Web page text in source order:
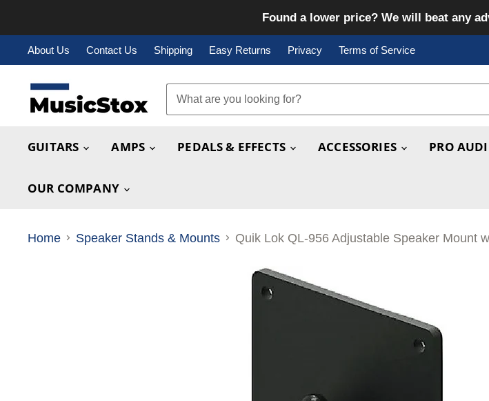
Found a lower price? We will beat any
About Us Contact Us Shipping Easy Returns Privacy Terms of Service
GUITARS AMPS PEDALS & EFFECTS ACCESSORIES PRO
OUR COMPANY
Home Speaker Stands & Mounts Quik Lok QL-956 Adjustable Speaker Mount